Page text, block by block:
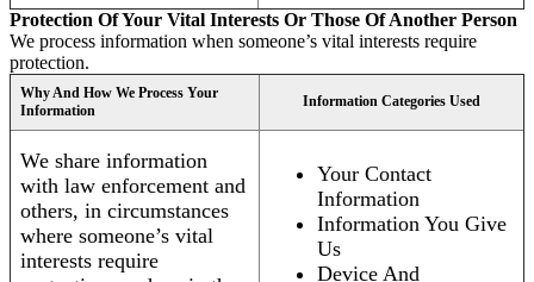
Protection Of Your Vital Interests Or Those Of Another Person
We process information when someone’s vital interests require
protection.
Why And How We Process Your
Information
Information Categories Used
We share information
with law enforcement and
others, in circumstances
where someone’s vital
interests require
Your Contact
Information
Information You Give
Us
Device And